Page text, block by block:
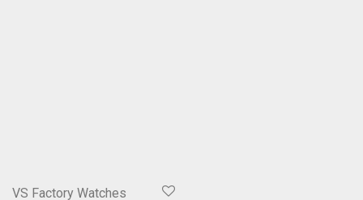
VS Factory Watches